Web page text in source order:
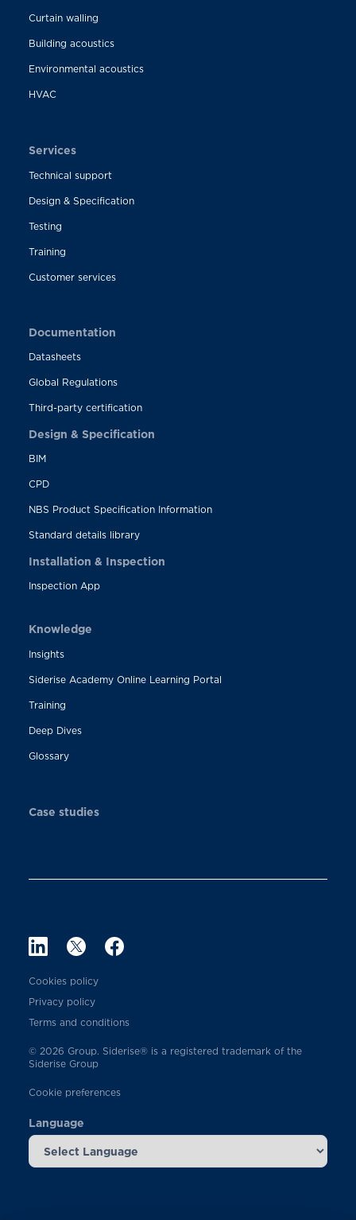
Curtain walling
Building acoustics
Environmental acoustics
HVAC
Services
Technical support
Design & Specification
Testing
Training
Customer services
Documentation
Datasheets
Global Regulations
Third-party certification
Design & Specification
BIM
CPD
NBS Product Specification Information
Standard details library
Installation & Inspection
Inspection App
Knowledge
Insights
Siderise Academy Online Learning Portal
Training
Deep Dives
Glossary
Case studies
Cookies policy
Privacy policy
Terms and conditions
© 2026 Group. Siderise® is a registered trademark of the
Siderise Group
Cookie preferences
Language